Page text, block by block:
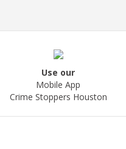
Use our
Mobile App
Crime Stoppers Houston